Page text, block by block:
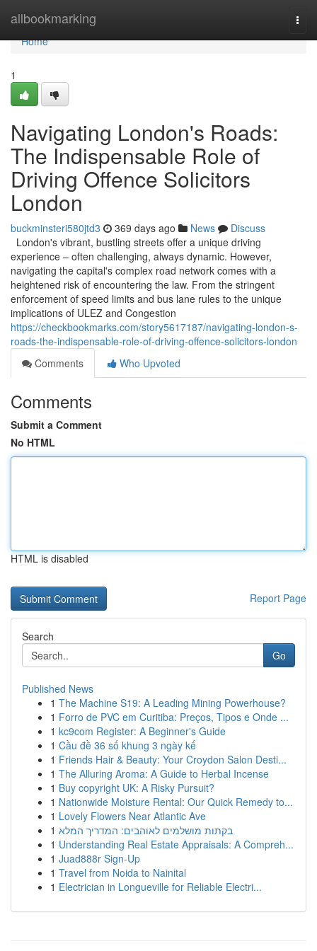
allbookmarking
Home
Home
1
Navigating London's Roads:
The Indispensable Role of
Driving Offence Solicitors
London
buckminsteri580jtd3 369 days ago News
Discuss
London's vibrant, bustling streets offer a unique driving
experience – often challenging, always dynamic. However,
navigating the capital's complex road network comes with a
heightened risk of encountering the law. From the stringent
enforcement of speed limits and bus lane rules to the unique
implications of ULEZ and Congestion
https://checkbookmarks.com/story5617187/navigating-london-s-
roads-the-indispensable-role-of-driving-offence-solicitors-london
Comments
Who Upvoted
Comments
Submit a Comment
No HTML
HTML is disabled
Report Page
Search
Go
Published News
1 The Machine S19: A Leading Mining Powerhouse?
1 Forro de PVC em Curitiba: Preços, Tipos e Onde ...
1 kc9com Register: A Beginner's Guide
1 Cầu đề 36 số khung 3 ngày kế
1 Friends Hair & Beauty: Your Croydon Salon Desti...
1 The Alluring Aroma: A Guide to Herbal Incense
1 Buy copyright UK: A Risky Pursuit?
1 Nationwide Moisture Rental: Our Quick Remedy to...
1 Lovely Flowers Near Atlantic Ave
1 בקתות מושלמים לאוהבים: המדריך המלא
1 Understanding Real Estate Appraisals: A Compreh...
1 Juad888r Sign-Up
1 Travel from Noida to Nainital
1 Electrician in Longueville for Reliable Electri...